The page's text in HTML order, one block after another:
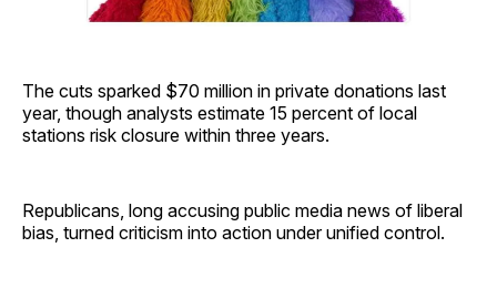
The cuts sparked $70 million in private donations last
year, though analysts estimate 15 percent of local
stations risk closure within three years.
Republicans, long accusing public media news of liberal
bias, turned criticism into action under unified control.